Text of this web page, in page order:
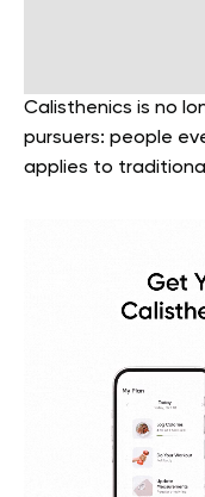
Calisthenics is no
pursuers: people
applies to